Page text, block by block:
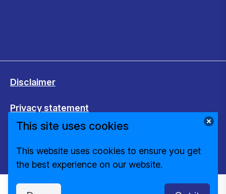
Disclaimer
Privacy statement
Cookies
Change cookie settings
This site uses cookies
This website uses cookies to ensure you get
the best experience on our website.